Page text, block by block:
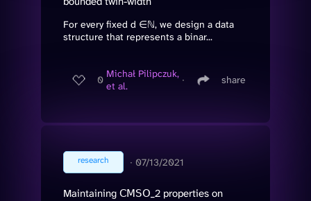
For every fixed d ∈ℕ, we design a data
structure that represents a binar...
0 Michał Pilipczuk,
et al.
∙ share
research ∙ 07/13/2021
Maintaining 𝖢𝖬𝖲𝖮_2 properties on